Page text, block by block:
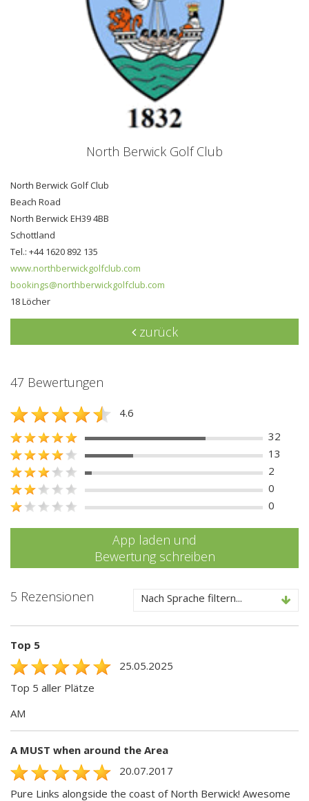
North Berwick Golf Club
North Berwick Golf Club
Beach Road
North Berwick EH39 4BB
Schottland
Tel.: +44 1620 892 135
www.northberwickgolfclub.com
bookings@northberwickgolfclub.com
18 Löcher
zurück
47 Bewertungen
4.6
32
13
2
0
0
App laden und
Bewertung schreiben
5 Rezensionen Nach Sprache filtern...
Top 5
25.05.2025
Top 5 aller Plätze
AM
A MUST when around the Area
20.07.2017
Pure Links alongside the coast of North Berwick! Awesome